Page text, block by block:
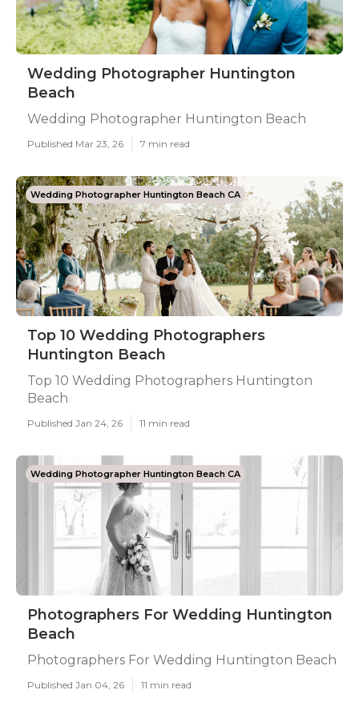
Wedding Photographer Huntington
Beach
Wedding Photographer Huntington Beach
Published Mar 23, 26 7 min read
Wedding Photographer Huntington Beach CA
Top 10 Wedding Photographers
Huntington Beach
Top 10 Wedding Photographers Huntington
Beach
Published Jan 24, 26 11 min read
Wedding Photographer Huntington Beach CA
Photographers For Wedding Huntington
Beach
Photographers For Wedding Huntington Beach
Published Jan 04, 26 11 min read